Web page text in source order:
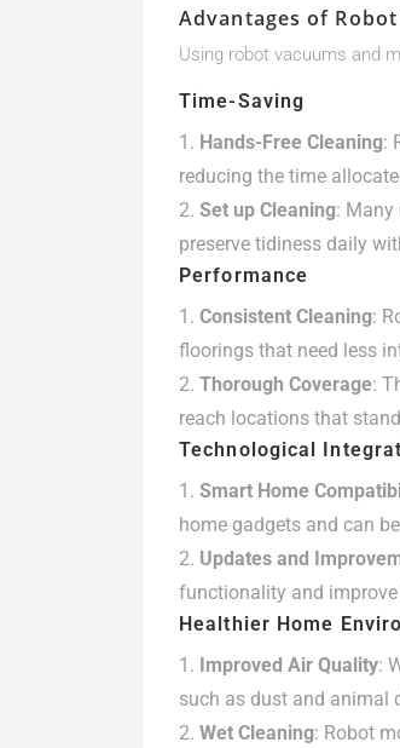
Advantages of
Using robot vacuums and
Time-Saving
Hands-Free Cleaning:
reducing the time
Set up Cleaning: Many
preserve tidiness daily
Performance
Consistent Cleaning:
floorings that need less
Thorough Coverage:
reach locations that
Technological
Smart Home
home gadgets and can
Updates and
functionality and
Healthier Home
Improved Air Quality:
such as dust and animal
Wet Cleaning: Robot